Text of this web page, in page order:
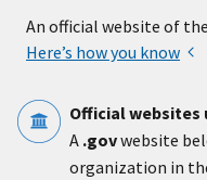
An official website of
Here’s how you know
Official websites
A .govwebsite
organization in